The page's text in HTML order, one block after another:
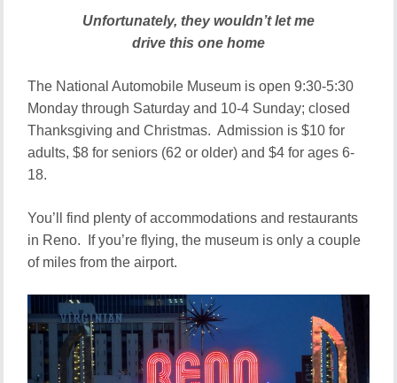
Unfortunately, they wouldn’t let me
drive this one home
The National Automobile Museum is open 9:30-5:30
Monday through Saturday and 10-4 Sunday; closed
Thanksgiving and Christmas. Admission is $10 for
adults, $8 for seniors (62 or older) and $4 for ages 6-
18.
You’ll find plenty of accommodations and restaurants
in Reno. If you’re flying, the museum is only a couple
of miles from the airport.